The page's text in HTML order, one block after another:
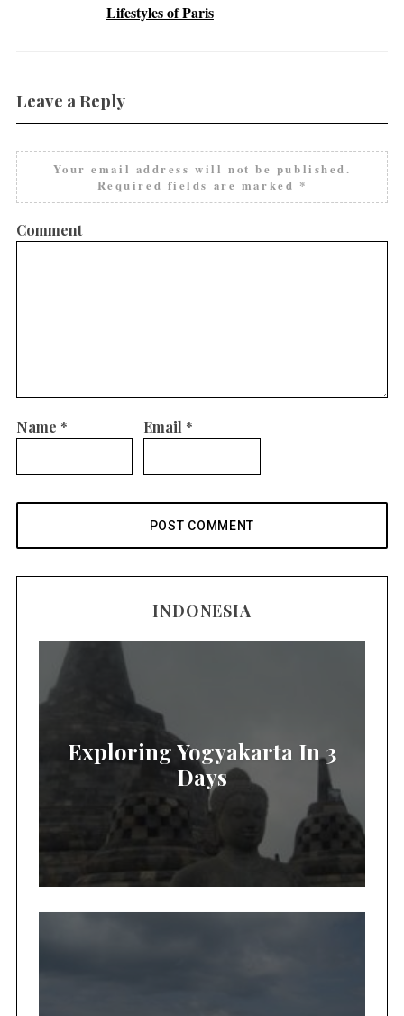
Lifestyles of Paris
Leave a Reply
Your email address will not be published.
Required fields are marked *
Comment
Name * Email *
INDONESIA
Exploring Yogyakarta In 3
Days